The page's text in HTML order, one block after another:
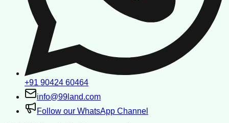
+91 90424 60464
info@99land.com
Follow our WhatsApp Channel